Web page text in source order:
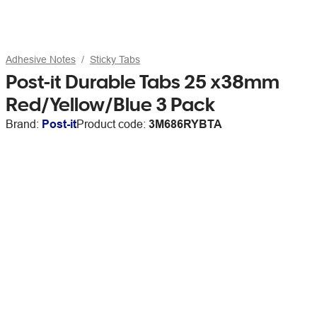
Adhesive Notes Sticky Tabs
Post-it Durable Tabs 25 x38mm
Red/Yellow/Blue 3 Pack
Brand: Post-itProduct code: 3M686RYBTA